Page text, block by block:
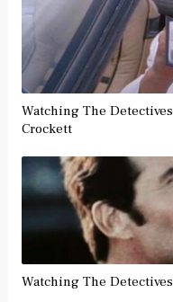
Watching The
Crockett
Watching The